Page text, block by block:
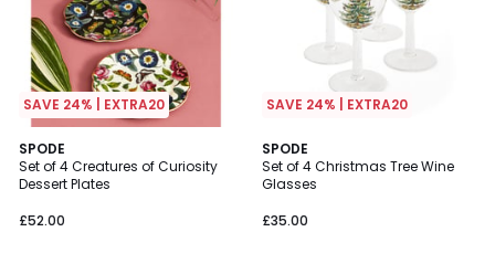
SAVE 24% | EXTRA20
SPODE
Set of 4 Creatures of Curiosity
Dessert Plates
£52.00
5
/
5
SAVE 24% | EXTRA20
SPODE
Set of 4 Christmas Tree Wine
Glasses
£35.00
3.4
/ 5